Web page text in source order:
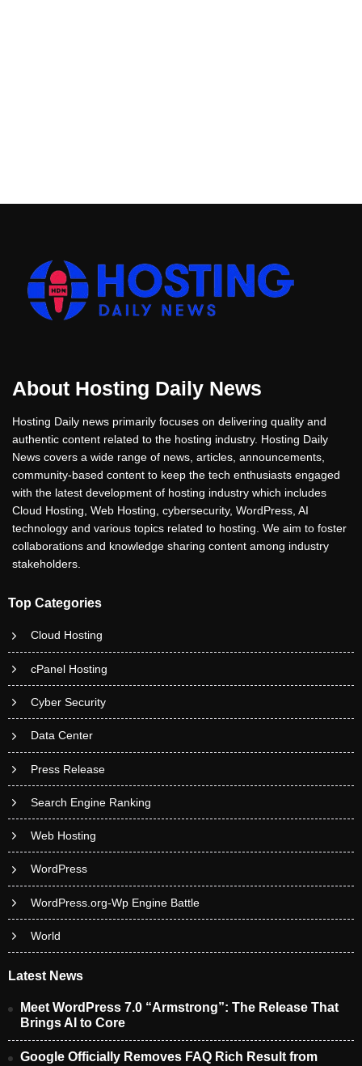
About Hosting Daily News
Hosting Daily news primarily focuses on delivering quality and
authentic content related to the hosting industry. Hosting Daily
News covers a wide range of news, articles, announcements,
community-based content to keep the tech enthusiasts engaged
with the latest development of hosting industry which includes
Cloud Hosting, Web Hosting, cybersecurity, WordPress, AI
technology and various topics related to hosting. We aim to foster
collaborations and knowledge sharing content among industry
stakeholders.
Top Categories
Cloud Hosting
cPanel Hosting
Cyber Security
Data Center
Press Release
Search Engine Ranking
Web Hosting
WordPress
WordPress.org-Wp Engine Battle
World
Latest News
Meet WordPress 7.0 “Armstrong”: The Release That
Brings AI to Core
Google Officially Removes FAQ Rich Result from